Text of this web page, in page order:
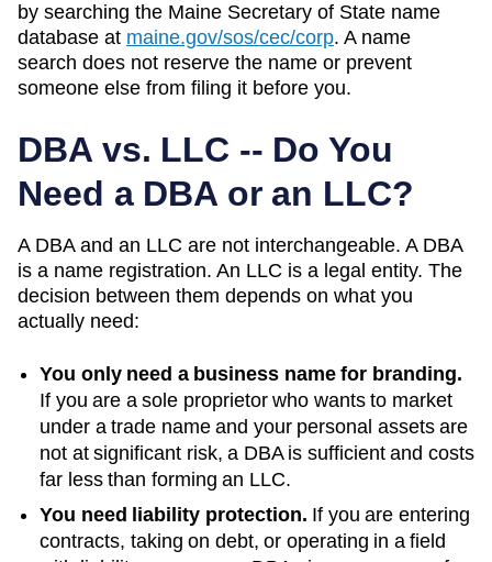
by searching the Maine Secretary of State name
database at maine.gov/sos/cec/corp. A name
search does not reserve the name or prevent
someone else from filing it before you.
DBA vs. LLC -- Do You
Need a DBA or an LLC?
A DBA and an LLC are not interchangeable. A DBA
is a name registration. An LLC is a legal entity. The
decision between them depends on what you
actually need:
You only need a business name for branding.
If you are a sole proprietor who wants to market
under a trade name and your personal assets are
not at significant risk, a DBA is sufficient and costs
far less than forming an LLC.
You need liability protection. If you are entering
contracts, taking on debt, or operating in a field